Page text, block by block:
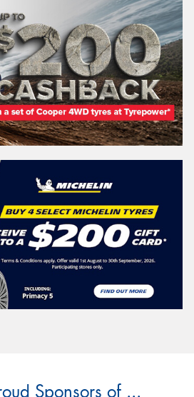
Sponsors of ...